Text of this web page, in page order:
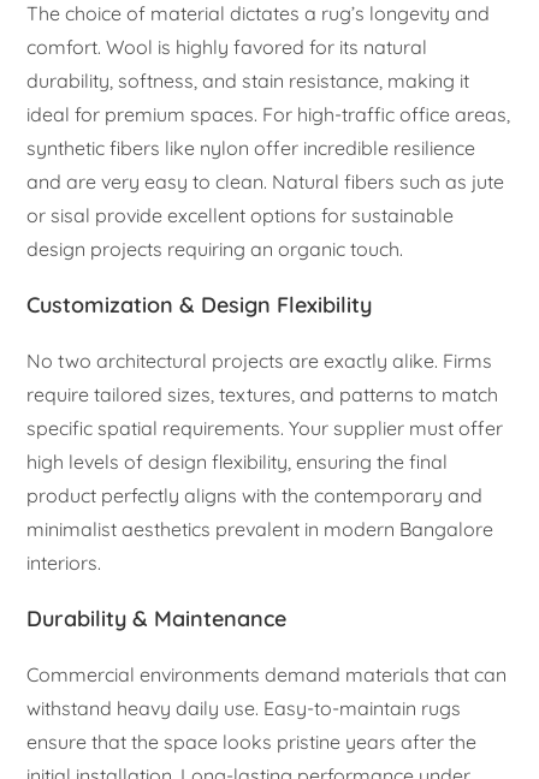
The choice of material dictates a rug’s longevity and
comfort. Wool is highly favored for its natural
durability, softness, and stain resistance, making it
ideal for premium spaces. For high-traffic office areas,
synthetic fibers like nylon offer incredible resilience
and are very easy to clean. Natural fibers such as jute
or sisal provide excellent options for sustainable
design projects requiring an organic touch.
Customization & Design Flexibility
No two architectural projects are exactly alike. Firms
require tailored sizes, textures, and patterns to match
specific spatial requirements. Your supplier must offer
high levels of design flexibility, ensuring the final
product perfectly aligns with the contemporary and
minimalist aesthetics prevalent in modern Bangalore
interiors.
Durability & Maintenance
Commercial environments demand materials that can
withstand heavy daily use. Easy-to-maintain rugs
ensure that the space looks pristine years after the